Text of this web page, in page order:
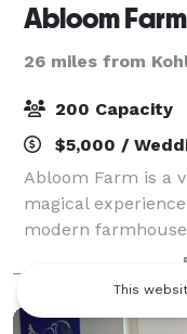
Abloom
26 miles from
200 Capacity
$5,000 /
Abloom Farm is a
magical
modern
18 acres of
for your